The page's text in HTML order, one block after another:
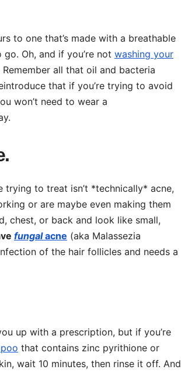
to one that’s made with a breathable
Oh, and if you’re not washing your
all that oil and bacteria
that if you’re trying to avoid
won’t need to wear a
trying to treat isn’t *technically* acne,
or are maybe even making them
chest, or back and look like small,
fungalacne (aka Malassezia
of the hair follicles and needs a
up with a prescription, but if you’re
that contains zinc pyrithione or
wait 10 minutes, then rinse it off. And